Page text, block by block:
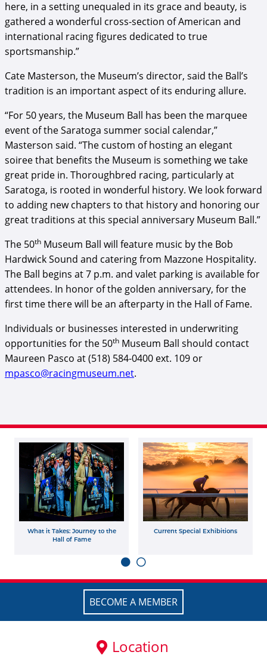
here, in a setting unequaled in its grace and beauty, is
gathered a wonderful cross-section of American and
international racing figures dedicated to true
sportsmanship.”
Cate Masterson, the Museum’s director, said the Ball’s
tradition is an important aspect of its enduring allure.
“For 50 years, the Museum Ball has been the marquee
event of the Saratoga summer social calendar,”
Masterson said. “The custom of hosting an elegant
soiree that benefits the Museum is something we take
great pride in. Thoroughbred racing, particularly at
Saratoga, is rooted in wonderful history. We look forward
to adding new chapters to that history and honoring our
great traditions at this special anniversary Museum Ball.”
The 50th Museum Ball will feature music by the Bob
Hardwick Sound and catering from Mazzone Hospitality.
The Ball begins at 7 p.m. and valet parking is available for
attendees. In honor of the golden anniversary, for the
first time there will be an afterparty in the Hall of Fame.
Individuals or businesses interested in underwriting
opportunities for the 50th Museum Ball should contact
Maureen Pasco at (518) 584-0400 ext. 109 or
mpasco@racingmuseum.net.
What it Takes: Journey to the
Hall of Fame
Current Special Exhibitions
BECOME A MEMBER
Location